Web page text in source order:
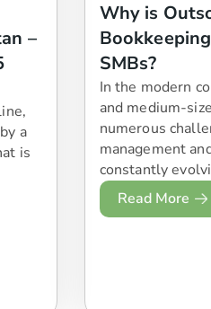
–
a
is
Why is
SMBs?
In the modern
and medium-
numerous
management
constantly
Read More